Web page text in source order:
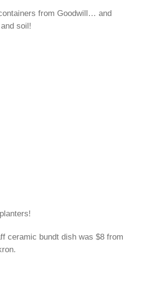
from Goodwill… and
soil!
ceramic bundt dish was $8 from